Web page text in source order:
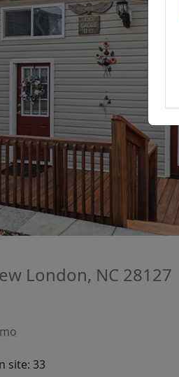
London, NC 28127
site: 33